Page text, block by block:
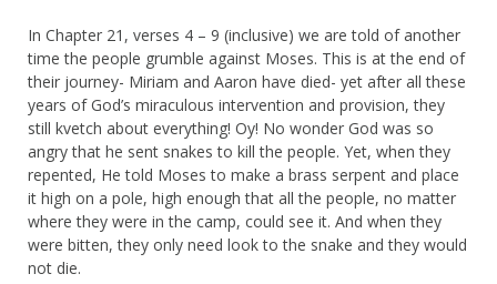
In Chapter 21, verses 4 – 9 (inclusive) we are told of another
time the people grumble against Moses. This is at the end of
their journey- Miriam and Aaron have died- yet after all these
years of God’s miraculous intervention and provision, they
still kvetch about everything! Oy! No wonder God was so
angry that he sent snakes to kill the people. Yet, when they
repented, He told Moses to make a brass serpent and place
it high on a pole, high enough that all the people, no matter
where they were in the camp, could see it. And when they
were bitten, they only need look to the snake and they would
not die.